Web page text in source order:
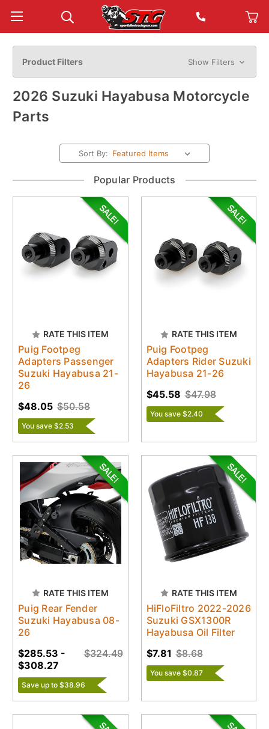
Product Filters Show Filters
2026 Suzuki Hayabusa Motorcycle
Parts
Sort By:
Popular Products
RATE THIS ITEM
Puig Footpeg
Adapters Passenger
Suzuki Hayabusa 21-
26
$50.58
$48.05
You save $2.53
RATE THIS ITEM
Puig Footpeg
Adapters Rider Suzuki
Hayabusa 21-26
$47.98
$45.58
You save $2.40
RATE THIS ITEM
Puig Rear Fender
Suzuki Hayabusa 08-
26
$324.49
$285.53 -
$308.27
Save up to $38.96
RATE THIS ITEM
HiFloFiltro 2022-2026
Suzuki GSX1300R
Hayabusa Oil Filter
$8.68
$7.81
You save $0.87